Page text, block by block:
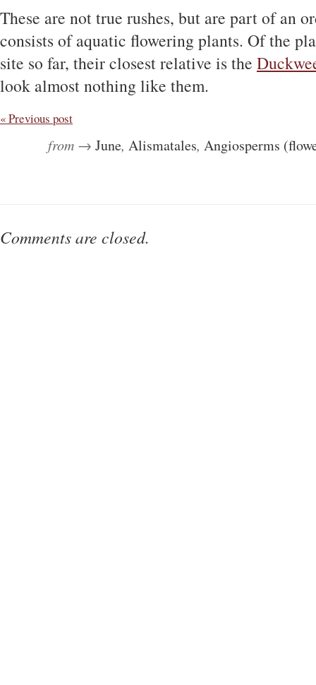
These are not true rushes, but are part of an
consists of aquatic flowering plants. Of the
site so far, their closest relative is the
look almost nothing like them.
« Previous post
from → June, Alismatales, Angiosperms
Comments are closed.